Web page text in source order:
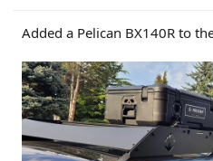
Added a Pelican BX140R to